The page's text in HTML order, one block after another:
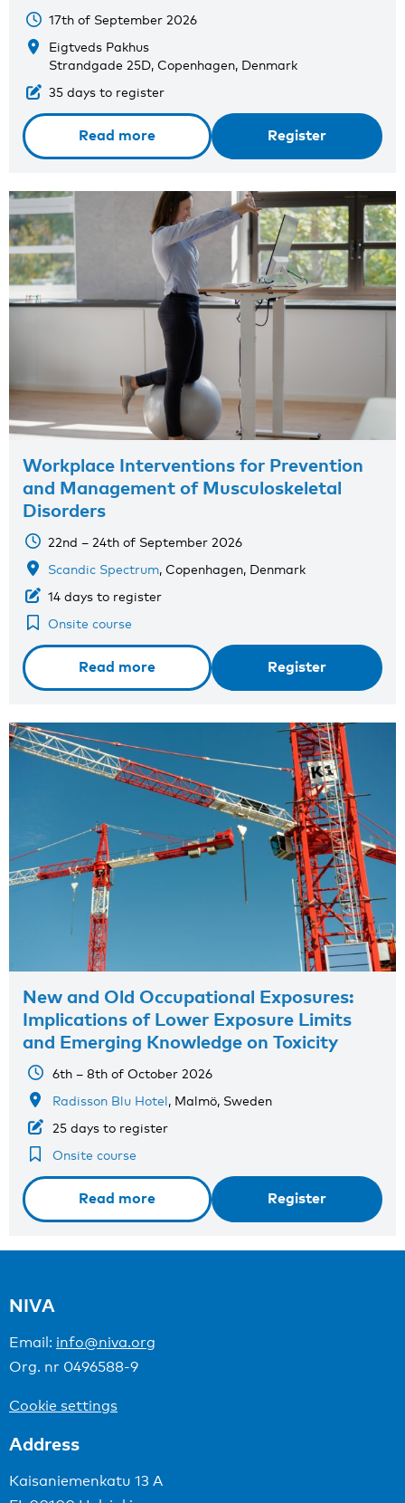
17th of September 2026
Eigtveds Pakhus
Strandgade 25D, Copenhagen, Denmark
35 days to register
Read more Register
Workplace Interventions for Prevention
and Management of Musculoskeletal
Disorders
22nd – 24th of September 2026
Scandic Spectrum, Copenhagen, Denmark
14 days to register
Onsite course
Read more Register
New and Old Occupational Exposures:
Implications of Lower Exposure Limits
and Emerging Knowledge on Toxicity
6th – 8th of October 2026
Radisson Blu Hotel, Malmö, Sweden
25 days to register
Onsite course
Read more Register
NIVA
Email: info@niva.org
Org. nr 0496588-9
Cookie settings
Address
Kaisaniemenkatu 13 A